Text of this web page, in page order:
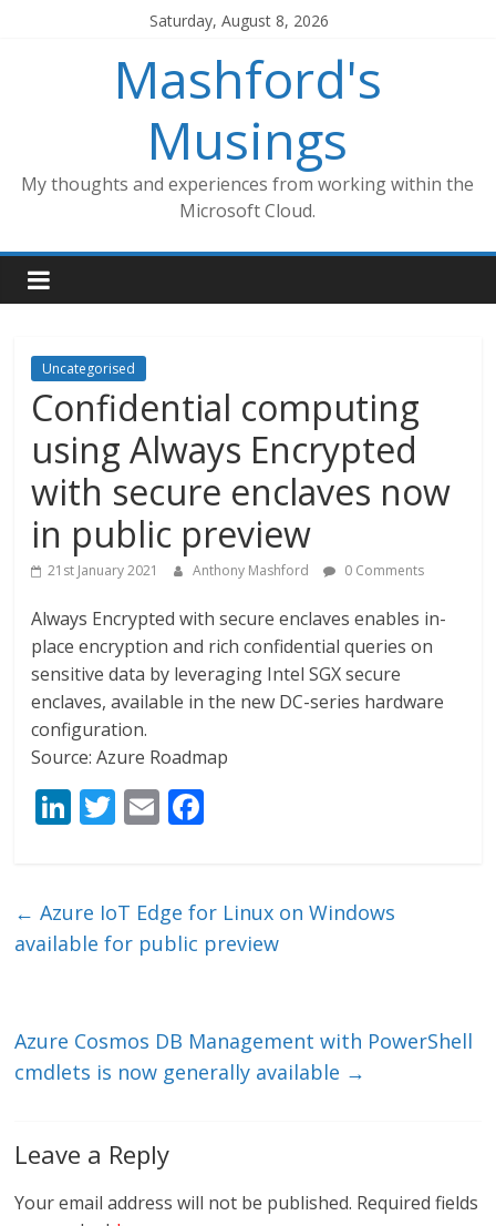
Saturday, August 8, 2026
Mashford's
Musings
My thoughts and experiences from working within the
Microsoft Cloud.
Uncategorised
Confidential computing
using Always Encrypted
with secure enclaves now
in public preview
21st January 2021 Anthony Mashford 0 Comments
Always Encrypted with secure enclaves enables in-
place encryption and rich confidential queries on
sensitive data by leveraging Intel SGX secure
enclaves, available in the new DC-series hardware
configuration.
Source: Azure Roadmap
Li
e
dI
T
er
E
l b
o
← Azure IoT Edge for Linux on Windows
available for public preview
Azure Cosmos DB Management with PowerShell
cmdlets is now generally available →
Leave a Reply
Your email address will not be published. Required fields